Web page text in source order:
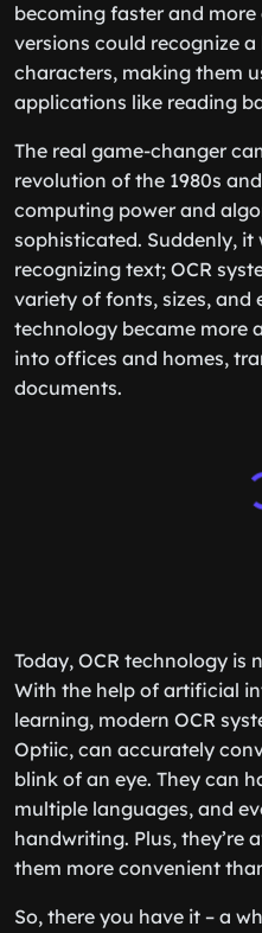
becoming faster and more
versions could recognize
characters, making them
applications like reading
The real game-changer
revolution of the 1980s
computing power and
sophisticated. Suddenly, it
recognizing text; OCR
variety of fonts, sizes, and
technology became more
into offices and homes,
documents.
Today, OCR technology is
With the help of artificial
learning, modern OCR
Optiic, can accurately
blink of an eye. They can
multiple languages, and
handwriting. Plus, they’re
them more convenient
So, there you have it – a